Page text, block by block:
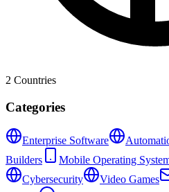
2 Countries
Categories
Enterprise Software
Builders
Mobile Operating
Cybersecurity
Video Games